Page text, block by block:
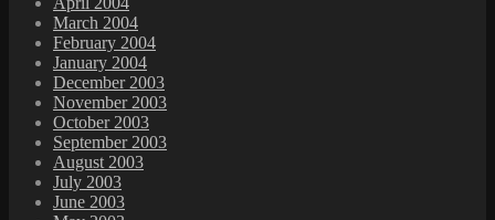
March 2004
February 2004
January 2004
December 2003
November 2003
October 2003
September 2003
August 2003
July 2003
June 2003